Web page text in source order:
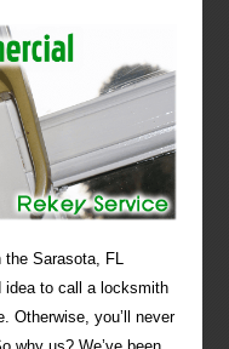
the Sarasota, FL
idea to call a locksmith
Otherwise, you’ll never